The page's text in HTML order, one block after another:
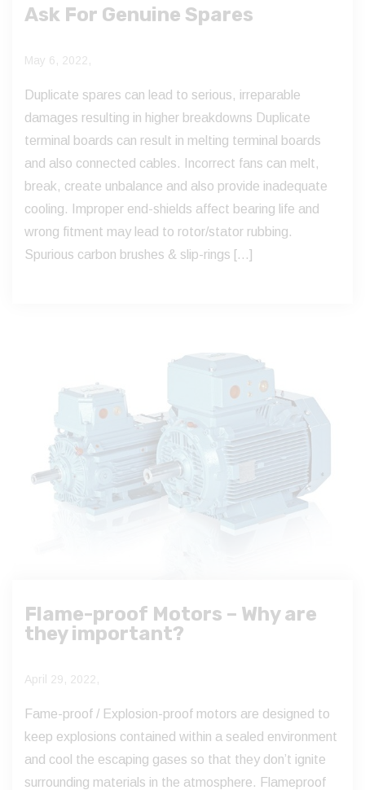
Ask For Genuine Spares
May 6, 2022,
Duplicate spares can lead to serious, irreparable
damages resulting in higher breakdowns Duplicate
terminal boards can result in melting terminal boards
and also connected cables. Incorrect fans can melt,
break, create unbalance and also provide inadequate
cooling. Improper end-shields affect bearing life and
wrong fitment may lead to rotor/stator rubbing.
Spurious carbon brushes & slip-rings […]
Flame-proof Motors – Why are
they important?
April 29, 2022,
Fame-proof / Explosion-proof motors are designed to
keep explosions contained within a sealed environment
and cool the escaping gases so that they don’t ignite
surrounding materials in the atmosphere. Flameproof